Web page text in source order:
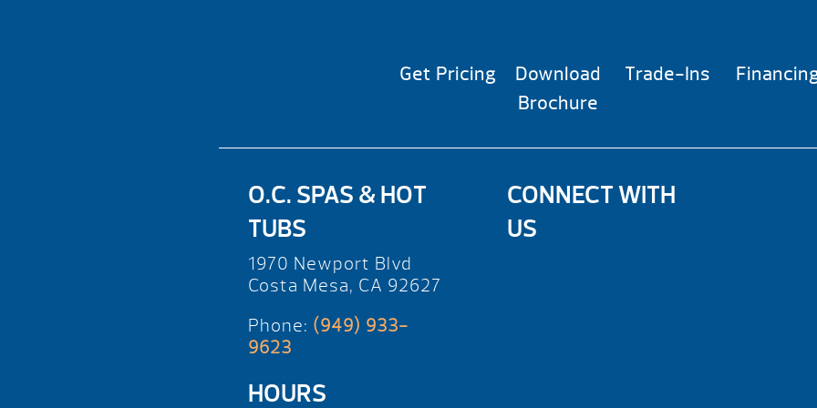
Get Pricing
Download
Brochure
Trade-Ins
O.C. SPAS & HOT
TUBS
1970 Newport Blvd
Costa Mesa, CA 92627
Phone: (949) 933-
9623
HOURS
CONNECT WITH
US